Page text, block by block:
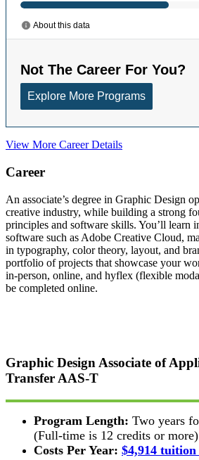
View More Career Details
Career
An associate’s degree in Graphic Design
creative industry, while building a strong
principles and software skills. You’ll learn
software such as Adobe Creative Cloud,
in typography, color theory, layout, and
portfolio of projects that showcase your
in-person, online, and hyflex (flexible
be completed online.
Graphic Design Associate of
TransferAAS-T
Program Length: Two years
(Full-time is 12 credits or more)
Costs Per Year: $4,914 tuition